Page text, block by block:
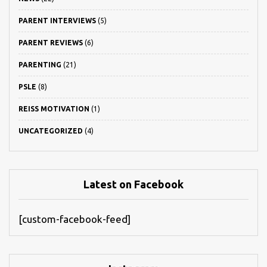
PARENT INTERVIEWS (5)
PARENT REVIEWS (6)
PARENTING (21)
PSLE (8)
REISS MOTIVATION (1)
UNCATEGORIZED (4)
Latest on Facebook
[custom-facebook-feed]